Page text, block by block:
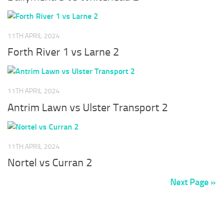
11TH APRIL 2024
Forth River 1 vs Larne 2
11TH APRIL 2024
Antrim Lawn vs Ulster Transport 2
11TH APRIL 2024
Nortel vs Curran 2
Next Page »